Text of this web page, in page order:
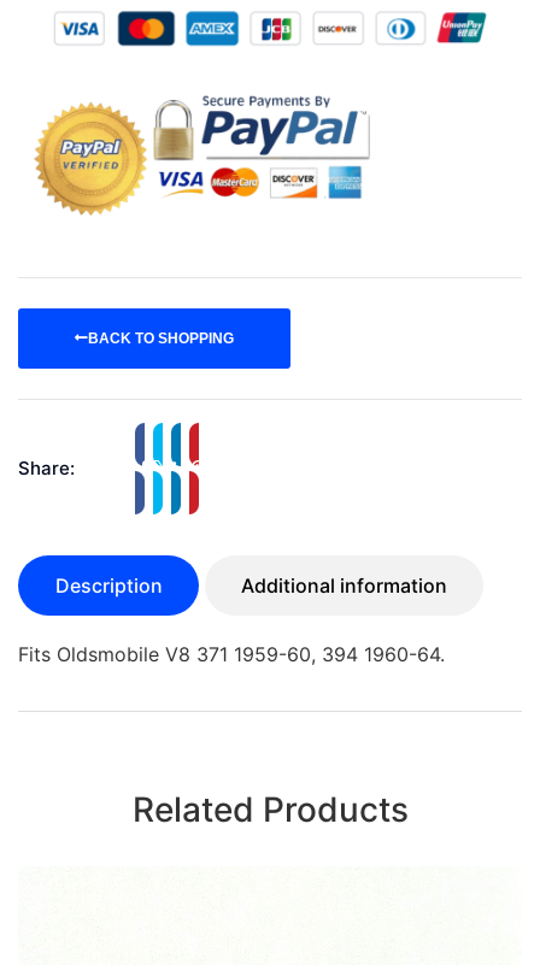
BACK TO SHOPPING
Share:
Description Additional information
Fits Oldsmobile V8 371 1959-60, 394 1960-64.
Related Products